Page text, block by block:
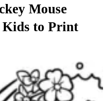
Mouse
Kids to Print